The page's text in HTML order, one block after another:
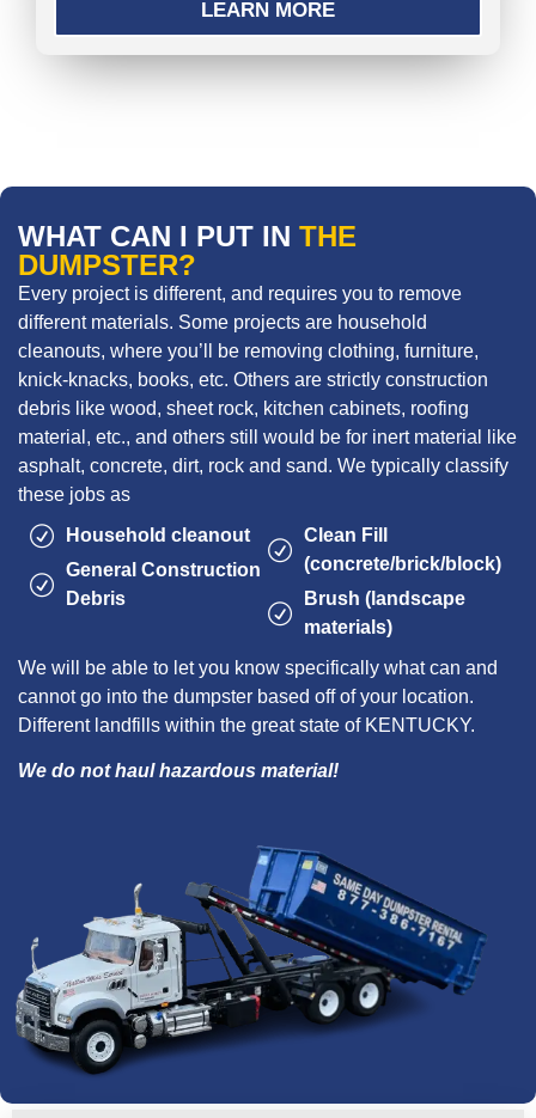
LEARN MORE
WHAT CAN I PUT IN THE
DUMPSTER?
Every project is different, and requires you to remove
different materials. Some projects are household
cleanouts, where you’ll be removing clothing, furniture,
knick-knacks, books, etc. Others are strictly construction
debris like wood, sheet rock, kitchen cabinets, roofing
material, etc., and others still would be for inert material like
asphalt, concrete, dirt, rock and sand. We typically classify
these jobs as
Household cleanout
General Construction
Debris
Clean Fill
(concrete/brick/block)
Brush (landscape
materials)
We will be able to let you know specifically what can and
cannot go into the dumpster based off of your location.
Different landfills within the great state of KENTUCKY.
We do not haul hazardous material!